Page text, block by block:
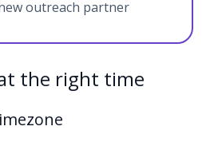
outreach partner
the right time